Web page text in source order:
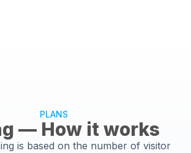
PLANS
— How it works
is based on the number of visitor